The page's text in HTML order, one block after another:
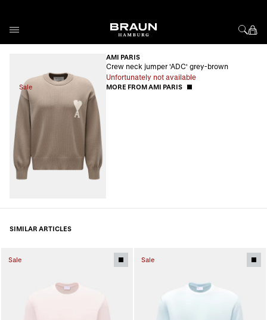
Sale
AMI PARIS
Crew neck jumper 'ADC' grey-brown
Unfortunately not available
MORE FROM AMI PARIS
SIMILAR ARTICLES
Sale Sale